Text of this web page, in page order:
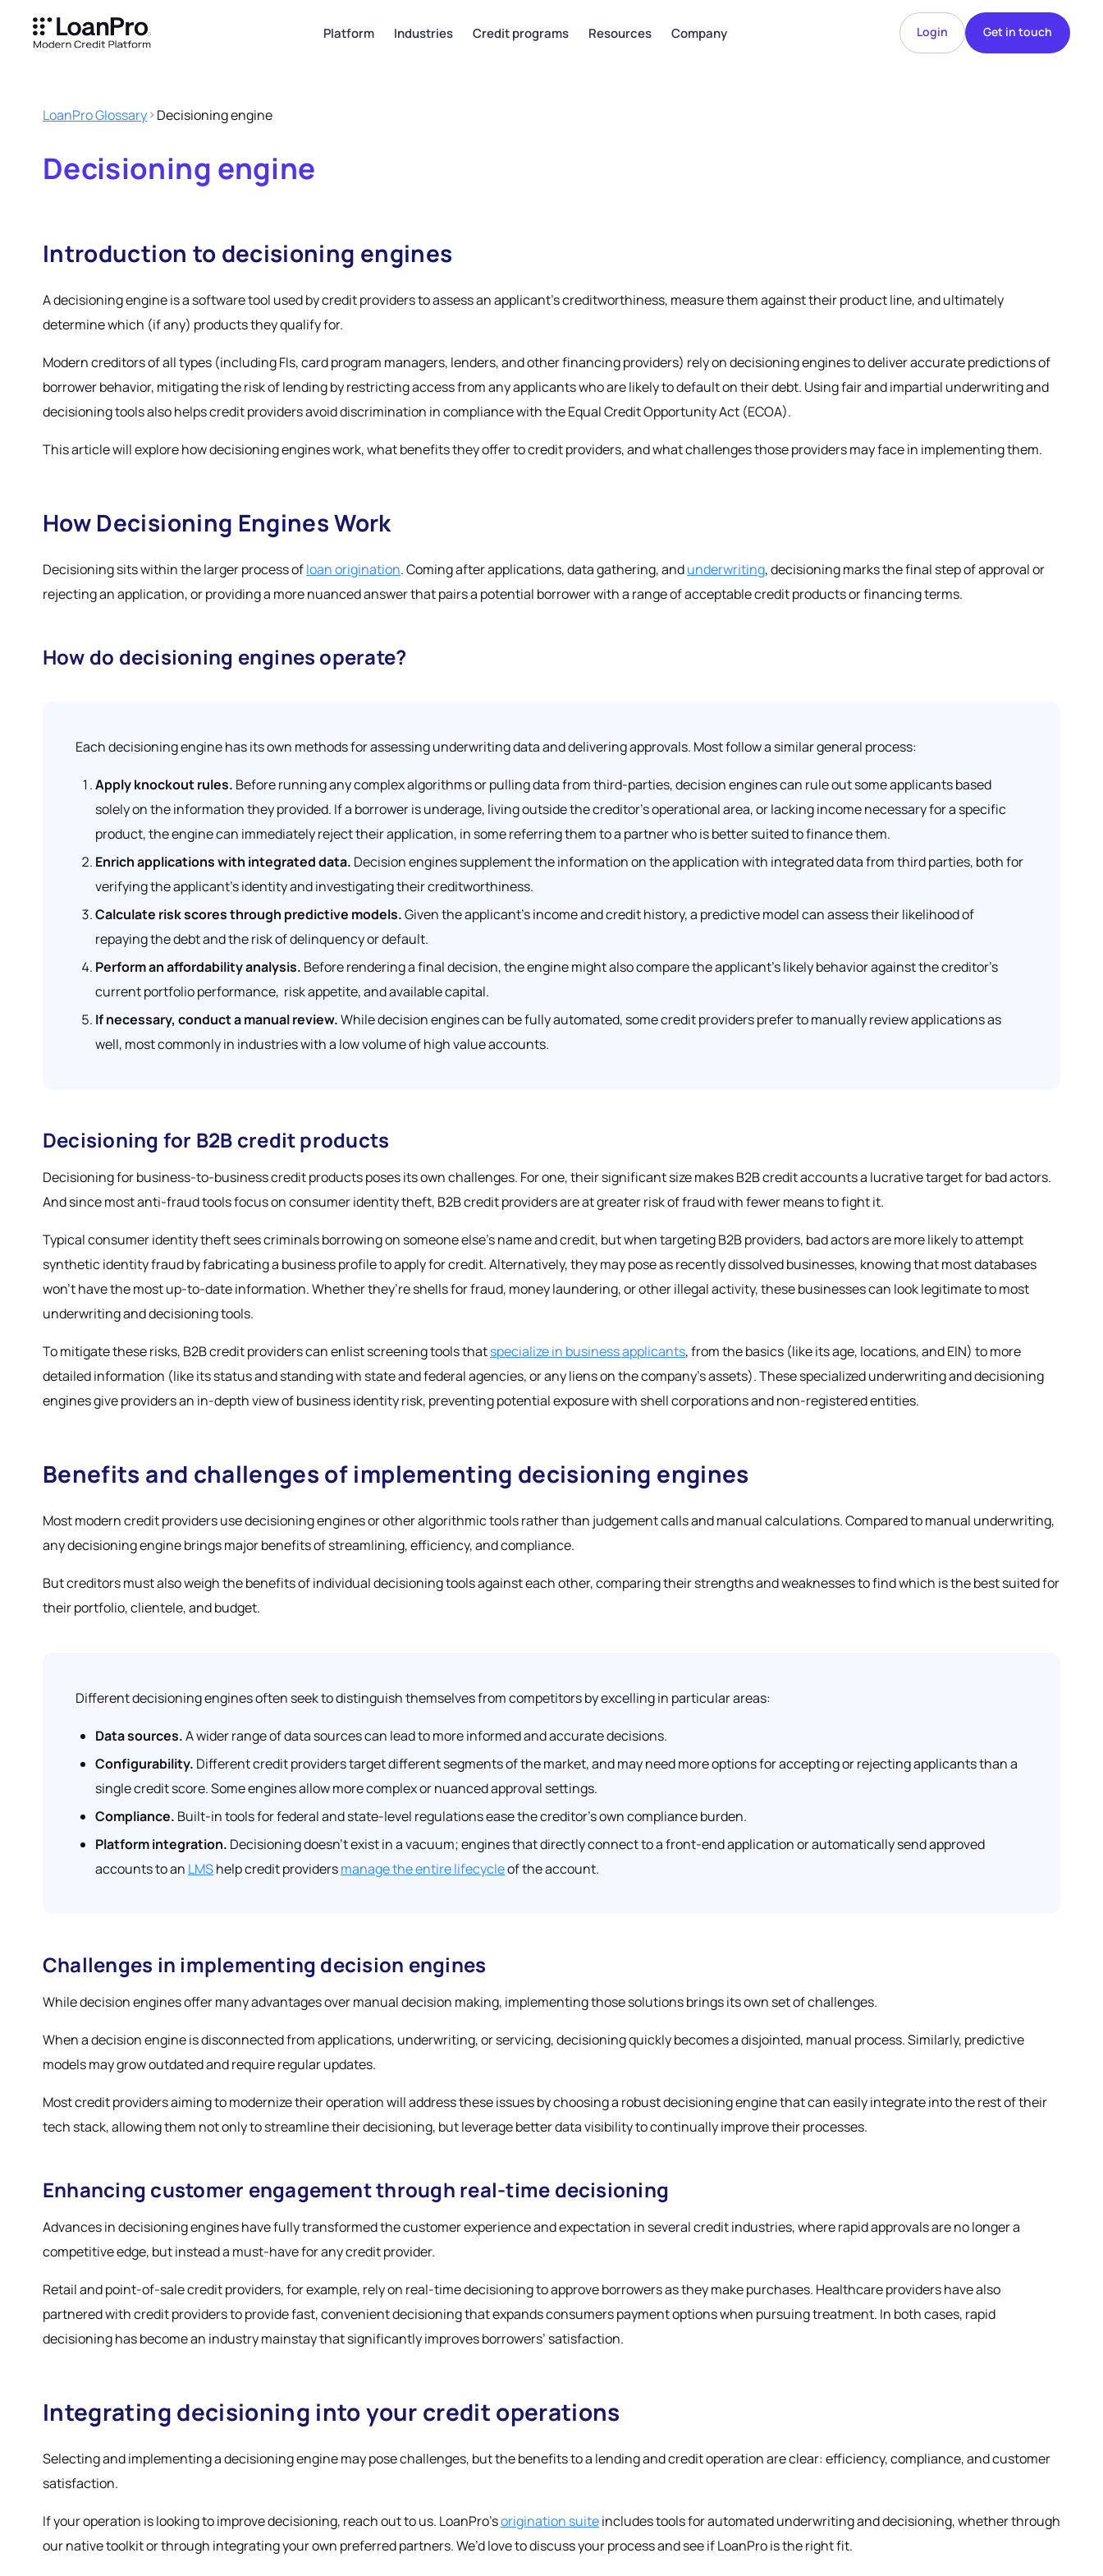
Platform Industries Credit programs Resources Company Login
Login
Get in touch
Get in touch
LoanPro Glossary Decisioning engine
Decisioning engine
Introduction to decisioning engines
A decisioning engine is a software tool used by credit providers to assess an applicant’s creditworthiness, measure them against their product line, and ultimately
determine which (if any) products they qualify for.
Modern creditors of all types (including FIs, card program managers, lenders, and other financing providers) rely on decisioning engines to deliver accurate predictions of
borrower behavior, mitigating the risk of lending by restricting access from any applicants who are likely to default on their debt. Using fair and impartial underwriting and
decisioning tools also helps credit providers avoid discrimination in compliance with the Equal Credit Opportunity Act (ECOA).
This article will explore how decisioning engines work, what benefits they offer to credit providers, and what challenges those providers may face in implementing them.
How Decisioning Engines Work
Decisioning sits within the larger process ofloan origination. Coming after applications, data gathering, andunderwriting, decisioning marks the final step of approval or
rejecting an application, or providing a more nuanced answer that pairs a potential borrower with a range of acceptable credit products or financing terms.
How do decisioning engines operate?
Each decisioning engine has its own methods for assessing underwriting data and delivering approvals. Most follow a similar general process:
Apply knockout rules. Before running any complex algorithms or pulling data from third-parties, decision engines can rule out some applicants based
solely on the information they provided. If a borrower is underage, living outside the creditor’s operational area, or lacking income necessary for a specific
product, the engine can immediately reject their application, in some referring them to a partner who is better suited to finance them.
Enrich applications with integrated data. Decision engines supplement the information on the application with integrated data from third parties, both for
verifying the applicant’s identity and investigating their creditworthiness.
Calculate risk scores through predictive models.Given the applicant’s income and credit history, a predictive model can assess their likelihood of
repaying the debt and the risk of delinquency or default.
Perform an affordability analysis. Before rendering a final decision, the engine might also compare the applicant’s likely behavior against the creditor’s
current portfolio performance, risk appetite, and available capital.
If necessary, conduct a manual review.While decision engines can be fully automated, some credit providers prefer to manually review applications as
well, most commonly in industries with a low volume of high value accounts.
Decisioning for B2B credit products
Decisioning for business-to-business credit products poses its own challenges. For one, their significant size makes B2B credit accounts a lucrative target for bad actors.
And since most anti-fraud tools focus on consumer identity theft, B2B credit providers are at greater risk of fraud with fewer means to fight it.
Typical consumer identity theft sees criminals borrowing on someone else’s name and credit, but when targeting B2B providers, bad actors are more likely to attempt
synthetic identity fraud by fabricating a business profile to apply for credit. Alternatively, they may pose as recently dissolved businesses, knowing that most databases
won’t have the most up-to-date information. Whether they’re shells for fraud, money laundering, or other illegal activity, these businesses can look legitimate to most
underwriting and decisioning tools.
To mitigate these risks, B2B credit providers can enlist screening tools thatspecialize in business applicants, from the basics (like its age, locations, and EIN) to more
detailed information (like its status and standing with state and federal agencies, or any liens on the company’s assets). These specialized underwriting and decisioning
engines give providers an in-depth view of business identity risk, preventing potential exposure with shell corporations and non-registered entities.
Benefits and challenges of implementing decisioning engines
Most modern credit providers use decisioning engines or other algorithmic tools rather than judgement calls and manual calculations. Compared to manual underwriting,
any decisioning engine brings major benefits of streamlining, efficiency, and compliance.
But creditors must also weigh the benefits of individual decisioning tools against each other, comparing their strengths and weaknesses to find which is the best suited for
their portfolio, clientele, and budget.
Different decisioning engines often seek to distinguish themselves from competitors by excelling in particular areas:
Data sources.A wider range of data sources can lead to more informed and accurate decisions.
Configurability. Different credit providers target different segments of the market, and may need more options for accepting or rejecting applicants than a
single credit score. Some engines allow more complex or nuanced approval settings.
Compliance. Built-in tools for federal and state-level regulations ease the creditor’s own compliance burden.
Platform integration. Decisioning doesn’t exist in a vacuum; engines that directly connect to a front-end application or automatically send approved
accounts to an LMShelp credit providersmanage the entire lifecycleof the account.
Challenges in implementing decision engines
While decision engines offer many advantages over manual decision making, implementing those solutions brings its own set of challenges.
When a decision engine is disconnected from applications, underwriting, or servicing, decisioning quickly becomes a disjointed, manual process. Similarly, predictive
models may grow outdated and require regular updates.
Most credit providers aiming to modernize their operation will address these issues by choosing a robust decisioning engine that can easily integrate into the rest of their
tech stack, allowing them not only to streamline their decisioning, but leverage better data visibility to continually improve their processes.
Enhancing customer engagement through real-time decisioning
Advances in decisioning engines have fully transformed the customer experience and expectation in several credit industries, where rapid approvals are no longer a
competitive edge, but instead a must-have for any credit provider.
Retail and point-of-sale credit providers, for example, rely on real-time decisioning to approve borrowers as they make purchases. Healthcare providers have also
partnered with credit providers to provide fast, convenient decisioning that expands consumers payment options when pursuing treatment. In both cases, rapid
decisioning has become an industry mainstay that significantly improves borrowers’ satisfaction.
Integrating decisioning into your credit operations
Selecting and implementing a decisioning engine may pose challenges, but the benefits to a lending and credit operation are clear: efficiency, compliance, and customer
satisfaction.
If your operation is looking to improve decisioning, reach out to us. LoanPro’sorigination suiteincludes tools for automated underwriting and decisioning, whether through
our native toolkit or through integrating your own preferred partners. We’d love to discuss your process and see if LoanPro is the right fit.